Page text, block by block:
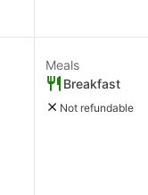
Meals
Breakfast
Not refundable